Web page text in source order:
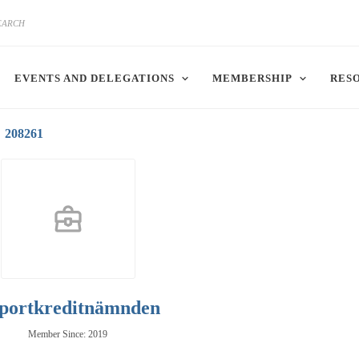
EVENTS AND DELEGATIONS MEMBERSHIP
208261
Member Since: 2019